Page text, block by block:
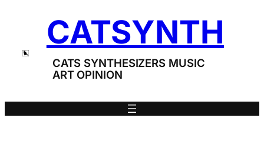
CATSYNTH
CATS SYNTHESIZERS MUSIC
ART OPINION